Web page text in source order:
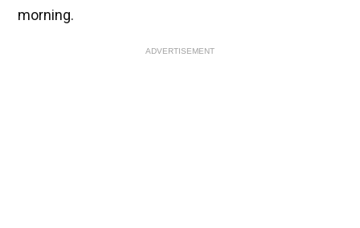
morning.
ADVERTISEMENT